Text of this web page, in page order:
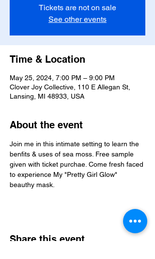
Tickets are not on sale
See other events
Time & Location
May 25, 2024, 7:00 PM – 9:00 PM
Clover Joy Collective, 110 E Allegan St,
Lansing, MI 48933, USA
About the event
Join me in this intimate setting to learn the
benfits & uses of sea moss. Free sample
given with ticket purchae. Come fresh faced
to experience My "Pretty Girl Glow"
beauthy mask.
Share this event